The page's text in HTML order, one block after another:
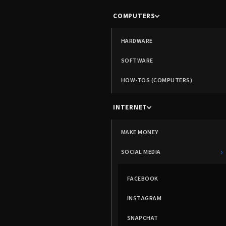
COMPUTERS
HARDWARE
SOFTWARE
HOW-TOS (COMPUTERS)
INTERNET
MAKE MONEY
SOCIAL MEDIA ›
FACEBOOK
INSTAGRAM
SNAPCHAT